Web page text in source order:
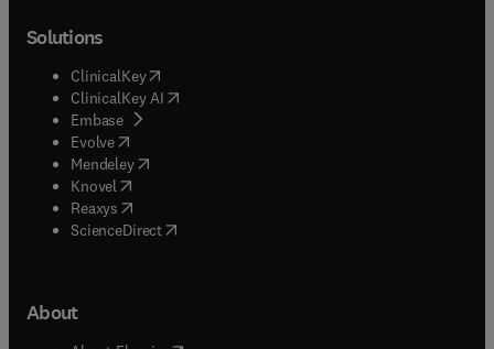
Solutions
ClinicalKey(opens in new tab/window
ClinicalKey AI opens in new tab/window
Embase( opens in new tab/window
Evolve(opens in new tab/window
Mendeley( opens in new tab/window
Knovel (opens in new tab/window
Reaxys (opens in new tab/window
ScienceDirect(opens in new tab/window
About